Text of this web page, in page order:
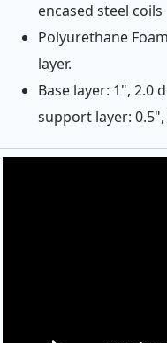
encased steel coils
Polyurethane
layer.
Base layer: 1", 2.0
support layer: 0.5",